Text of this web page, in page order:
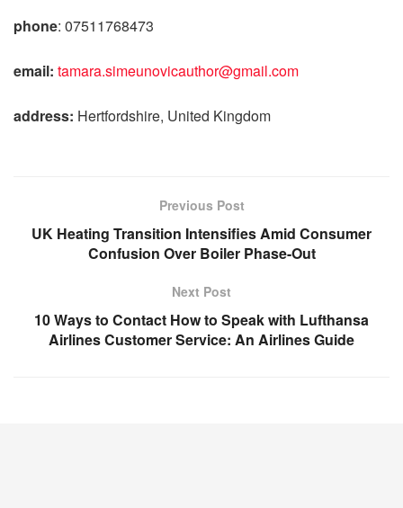
phone: 07511768473
email: tamara.simeunovicauthor@gmail.com
address: Hertfordshire, United Kingdom
Previous Post
UK Heating Transition Intensifies Amid Consumer
Confusion Over Boiler Phase-Out
Next Post
10 Ways to Contact How to Speak with Lufthansa
Airlines Customer Service: An Airlines Guide